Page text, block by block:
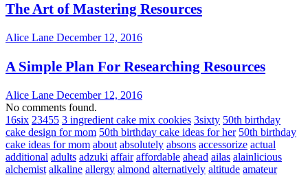
The Art of Mastering Resources
Alice Lane December 12, 2016
A Simple Plan For Researching Resources
Alice Lane December 12, 2016
No comments found.
16six 23455 3 ingredient cake mix cookies 3sixty 50th birthday
cake design for mom 50th birthday cake ideas for her 50th birthday
cake ideas for mom about absolutely absons accessorize actual
additional adults adzuki affair affordable ahead ailas alainlicious
alchemist alkaline allergy almond alternatively altitude amateur